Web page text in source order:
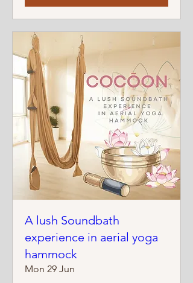
A lush Soundbath
experience in aerial yoga
hammock
Mon 29 Jun